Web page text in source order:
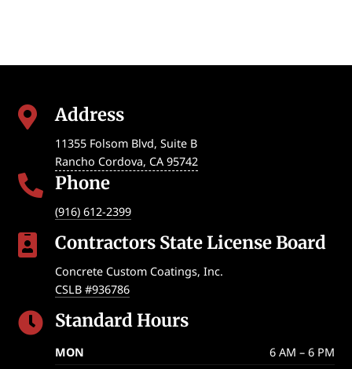
 Address
11355 Folsom Blvd, Suite B
Rancho Cordova, CA 95742
 Phone
(916) 612-2399
 Contractors State License Board
Concrete Custom Coatings, Inc.
CSLB #936786
 Standard Hours
MON
6 AM – 6 PM